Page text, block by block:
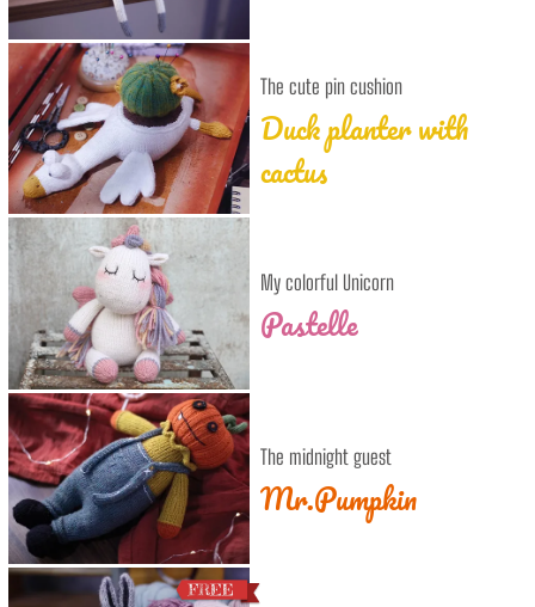
The cute pin cushion
Duck planter with
cactus
My colorful Unicorn
Pastelle
The midnight guest
Mr.Pumpkin